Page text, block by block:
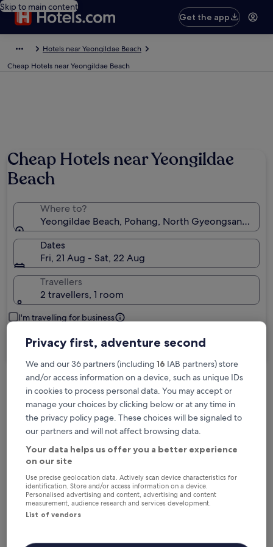
Skip to main content
Get the app
Hotels near Yeongildae Beach
Cheap Hotels near Yeongildae Beach
Cheap Hotels near Yeongildae
Beach
Where to?
Yeongildae Beach, Pohang, North Gyeongsang,
Dates
Fri, 21 Aug - Sat, 22 Aug
Travellers
2 travellers, 1 room
I'm travelling for business
Search
Free cancellation options if plans change
Earn rewards on every night you stay
Save more with Member Prices
Privacy first, adventure second
We and our 36 partners (including 16 IAB partners) store
and/or access information on a device, such as unique IDs
in cookies to process personal data. You may accept or
manage your choices by clicking below or at any time in
the privacy policy page. These choices will be signaled to
our partners and will not affect browsing data.
Your data helps us offer you a better experience
on our site
Use precise geolocation data. Actively scan device characteristics for
identification. Store and/or access information on a device.
Personalised advertising and content, advertising and content
measurement, audience research and services development.
List of vendors